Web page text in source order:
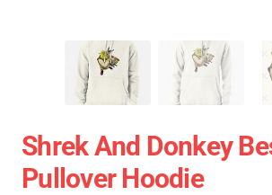
Shrek And Donkey
Pullover Hoodie